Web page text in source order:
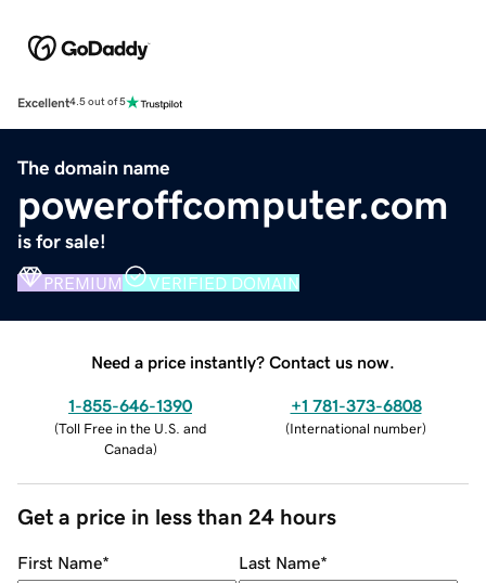
Excellent4.5 out of 5
The domain name
poweroffcomputer.com
is for sale!
PREMIUM VERIFIED DOMAIN
Need a price instantly? Contact us now.
1-855-646-1390
(Toll Free in the U.S. and
Canada)
+1 781-373-6808
(International number)
Get a price in less than 24 hours
First Name* Last Name*